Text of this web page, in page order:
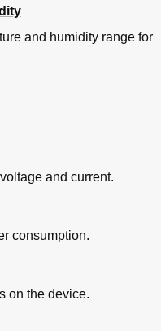
and humidity range for
and current.
consumption.
on the device.